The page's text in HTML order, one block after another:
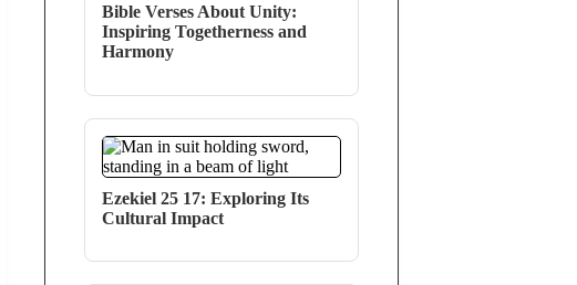
Bible Verses About Unity:
Inspiring Togetherness and
Harmony
Ezekiel 25 17: Exploring Its
Cultural Impact